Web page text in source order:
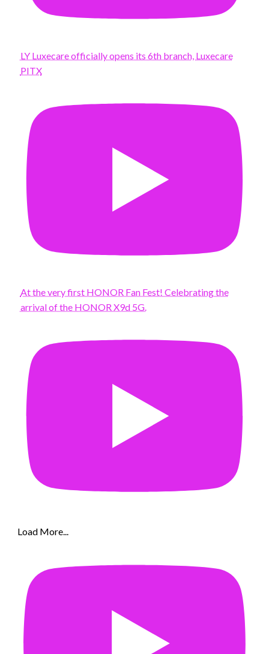
LY Luxecare officially opens its 6th branch, Luxecare
PITX
At the very first HONOR Fan Fest! Celebrating the
arrival of the HONOR X9d 5G.
Load More...